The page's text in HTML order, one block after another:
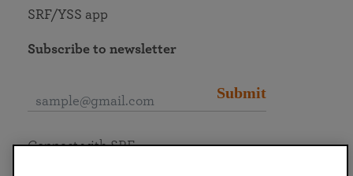
SRF/YSS app
Subscribe to newsletter
Submit
Connect with SRF